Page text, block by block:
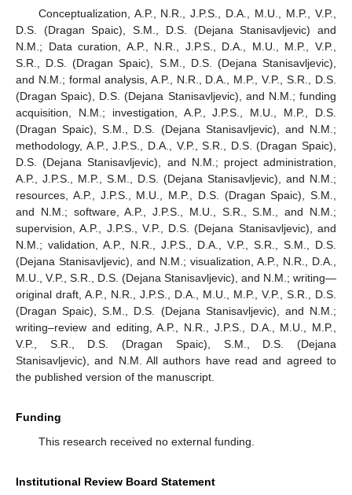
Conceptualization, A.P., N.R., J.P.S., D.A., M.U., M.P., V.P.,
D.S. (Dragan Spaic), S.M., D.S. (Dejana Stanisavljevic) and
N.M.; Data curation, A.P., N.R., J.P.S., D.A., M.U., M.P., V.P.,
S.R., D.S. (Dragan Spaic), S.M., D.S. (Dejana Stanisavljevic),
and N.M.; formal analysis, A.P., N.R., D.A., M.P., V.P., S.R., D.S.
(Dragan Spaic), D.S. (Dejana Stanisavljevic), and N.M.; funding
acquisition, N.M.; investigation, A.P., J.P.S., M.U., M.P., D.S.
(Dragan Spaic), S.M., D.S. (Dejana Stanisavljevic), and N.M.;
methodology, A.P., J.P.S., D.A., V.P., S.R., D.S. (Dragan Spaic),
D.S. (Dejana Stanisavljevic), and N.M.; project administration,
A.P., J.P.S., M.P., S.M., D.S. (Dejana Stanisavljevic), and N.M.;
resources, A.P., J.P.S., M.U., M.P., D.S. (Dragan Spaic), S.M.,
and N.M.; software, A.P., J.P.S., M.U., S.R., S.M., and N.M.;
supervision, A.P., J.P.S., V.P., D.S. (Dejana Stanisavljevic), and
N.M.; validation, A.P., N.R., J.P.S., D.A., V.P., S.R., S.M., D.S.
(Dejana Stanisavljevic), and N.M.; visualization, A.P., N.R., D.A.,
M.U., V.P., S.R., D.S. (Dejana Stanisavljevic), and N.M.; writing—
original draft, A.P., N.R., J.P.S., D.A., M.U., M.P., V.P., S.R., D.S.
(Dragan Spaic), S.M., D.S. (Dejana Stanisavljevic), and N.M.;
writing–review and editing, A.P., N.R., J.P.S., D.A., M.U., M.P.,
V.P., S.R., D.S. (Dragan Spaic), S.M., D.S. (Dejana
Stanisavljevic), and N.M. All authors have read and agreed to
the published version of the manuscript.
Funding
This research received no external funding.
Institutional Review Board Statement